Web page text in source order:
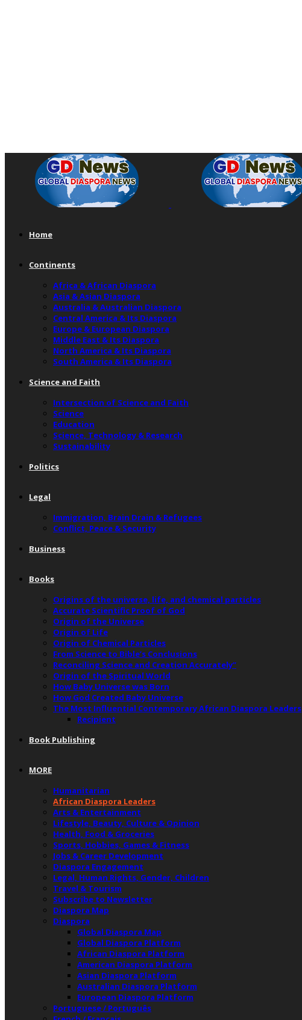
Home
Continents
Africa & African Diaspora
Asia & Asian Diaspora
Australia & Australian Diaspora
Central America & Its Diaspora
Europe & European Diaspora
Middle East & Its Diaspora
North America & Its Diaspora
South America & Its Diaspora
Science and Faith
Intersection of Science and Faith
Science
Education
Science, Technology & Research
Sustainability
Politics
Legal
Immigration, Brain Drain & Refugees
Conflict, Peace & Security
Business
Books
Origins of the universe, life, and chemical particles
Accurate Scientific Proof of God
Origin of the Universe
Origin of Life
Origin of Chemical Particles
From Science to Bible’s Conclusions
Reconciling Science and Creation Accurately”
Origin of the Spiritual World
How Baby Universe was Born
How God Created Baby Universe
The Most Influential Contemporary African Diaspora Leaders
Recipient
Book Publishing
MORE
Humanitarian
African Diaspora Leaders
Arts & Entertainment
Lifestyle, Beauty, Culture & Opinion
Health, Food & Groceries
Sports, Hobbies, Games & Fitness
Jobs & Career Development
Diaspora Engagement
Legal, Human Rights, Gender, Children
Travel & Tourism
Subscribe to Newsletter
Diaspora Map
Diaspora
Global Diaspora Map
Global Diaspora Platform
African Diaspora Platform
American Diaspora Platform
Asian Diaspora Platform
Australian Diaspora Platform
European Diaspora Platform
Portuguese / Português